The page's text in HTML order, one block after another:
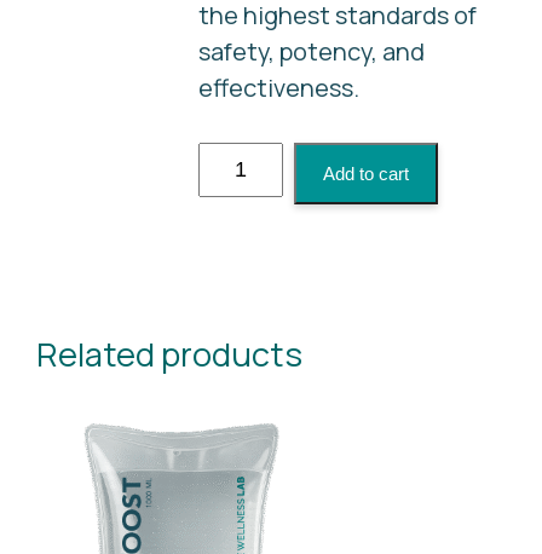
the highest standards of
safety, potency, and
effectiveness.
NAD+
quantity
Add to cart
Related products